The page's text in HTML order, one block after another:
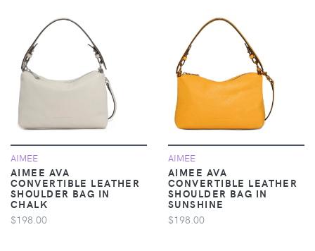
AIMEE
AIMEE AVA
CONVERTIBLE LEATHER
SHOULDER BAG IN
CHALK
$198.00
AIMEE
AIMEE AVA
CONVERTIBLE LEATHER
SHOULDER BAG IN
SUNSHINE
$198.00